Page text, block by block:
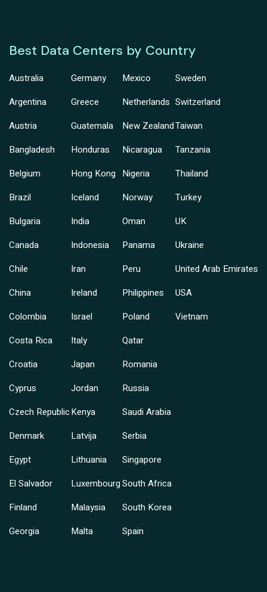
Best Data Centers by Country
Australia
Argentina
Austria
Bangladesh
Belgium
Brazil
Bulgaria
Canada
Chile
China
Colombia
Costa Rica
Croatia
Cyprus
Czech Republic
Denmark
Egypt
El Salvador
Finland
Georgia
Germany
Greece
Guatemala
Honduras
Hong Kong
Iceland
India
Indonesia
Iran
Ireland
Israel
Italy
Japan
Jordan
Kenya
Latvija
Lithuania
Luxembourg
Malaysia
Malta
Mexico
Netherlands
New Zealand
Nicaragua
Nigeria
Norway
Oman
Panama
Peru
Philippines
Poland
Qatar
Romania
Russia
Saudi Arabia
Serbia
Singapore
South Africa
South Korea
Spain
Sweden
Switzerland
Taiwan
Tanzania
Thailand
Turkey
UK
Ukraine
United Arab Emirates
USA
Vietnam